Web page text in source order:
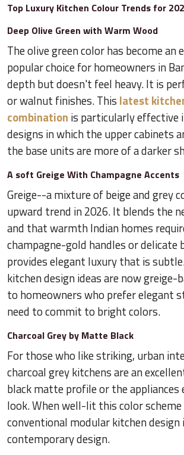
Top Luxury Kitchen Colour Trends for
Deep Olive Green with Warm Wood
The olive green color has become an
popular choice for homeowners in
depth but doesn't feel heavy. It is
or walnut finishes. This latest
combination is particularly effective
designs in which the upper cabinets
the base units are more of a darker
A soft Greige With Champagne Accents
Greige--a mixture of beige and grey
upward trend in 2026. It blends the
and that warmth Indian homes
champagne-gold handles or delicate
provides elegant luxury that is
kitchen design ideas are now greige-
to homeowners who prefer elegant
need to commit to bright colors.
Charcoal Grey by Matte Black
For those who like striking, urban
charcoal grey kitchens are an
black matte profile or the appliances
look. When well-lit this color
conventional modular kitchen design
contemporary design.